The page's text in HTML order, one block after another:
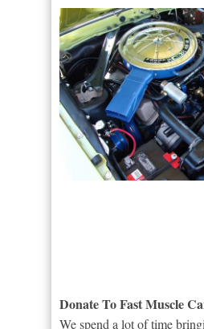
Donate To Fast Muscle
We spend a lot of time